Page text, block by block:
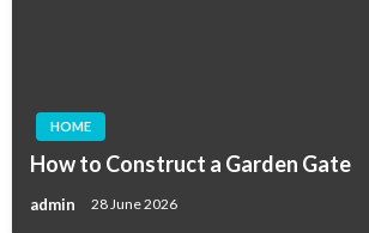
HOME
How to Construct a Garden Gate
admin 28 June 2026